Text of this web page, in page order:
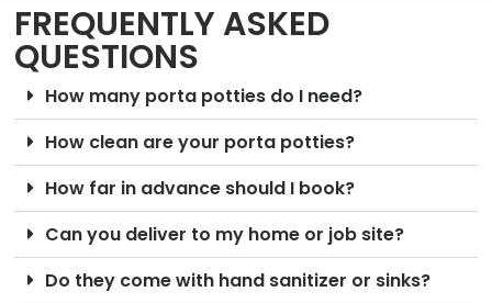
FREQUENTLY ASKED
QUESTIONS
How many porta potties do I need?
How clean are your porta potties?
How far in advance should I book?
Can you deliver to my home or job site?
Do they come with hand sanitizer or sinks?